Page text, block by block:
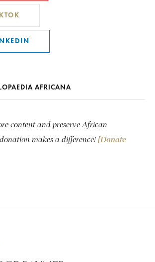
AFRICANA
content and preserve African
makes a difference! [Donate